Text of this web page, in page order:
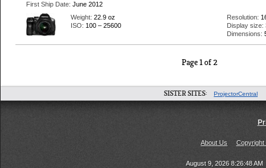
First Ship Date: June 2012
Weight: 22.9 oz
ISO: 100 – 25600
Resolution:
Display size:
Dimensions:
Page 1 of 2
SISTER SITES: ProjectorCentral
About Us Copyright
August 9, 2026 8:26:48 AM